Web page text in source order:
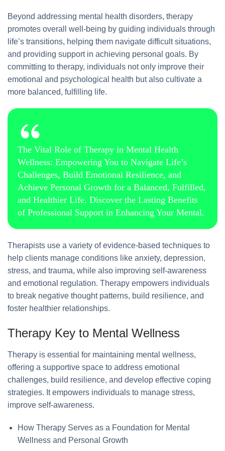
Beyond addressing mental health disorders, therapy
promotes overall well-being by guiding individuals through
life’s transitions, helping them navigate difficult situations,
and providing support in achieving personal goals. By
committing to therapy, individuals not only improve their
emotional and psychological health but also cultivate a
more balanced, fulfilling life.
The Vital Role of Therapy in Mental Health
Wellness: Empowering You to Navigate Life’s
Challenges, Build Emotional Resilience, and
Achieve Personal Growth for a Balanced, Fulfilled,
and Healthier Life. Discover the Lasting Benefits
of Professional Support in Enhancing Your Mental.
Therapists use a variety of evidence-based techniques to
help clients manage conditions like anxiety, depression,
stress, and trauma, while also improving self-awareness
and emotional regulation. Therapy empowers individuals
to break negative thought patterns, build resilience, and
foster healthier relationships.
Therapy Key to Mental Wellness
Therapy is essential for maintaining mental wellness,
offering a supportive space to address emotional
challenges, build resilience, and develop effective coping
strategies. It empowers individuals to manage stress,
improve self-awareness.
How Therapy Serves as a Foundation for Mental
Wellness and Personal Growth